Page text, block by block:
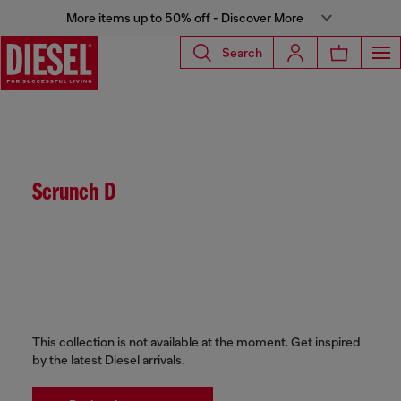
More items up to 50% off - Discover More
Search
Scrunch D
This collection is not available at the moment. Get inspired
by the latest Diesel arrivals.